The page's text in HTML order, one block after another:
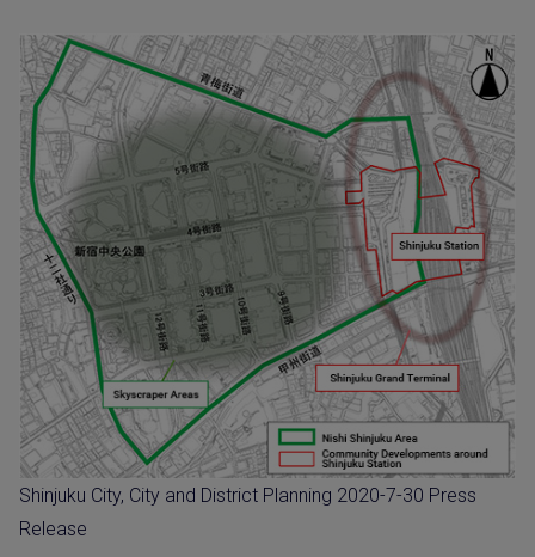
Shinjuku City, City and District Planning 2020-7-30 Press
Release